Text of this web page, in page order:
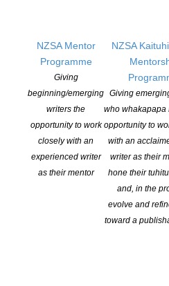
NZSA Mentor
Programme
Giving
beginning/emerging
writers the
opportunity to work
closely with an
experienced writer
as their mentor
NZSA
Giving
who whakapapa
opportunity to
with an
writer as their
hone their
and, in the
evolve and
toward a
writers and writing and enjoy a good
www.cloudink.co.nz
Facebook
NEW ZEALAND SOCIETY OF